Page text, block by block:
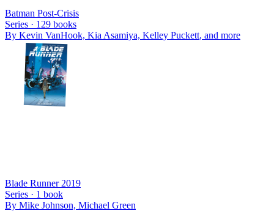
Batman Post-Crisis
Series · 129 books
By Kevin VanHook, Kia Asamiya, Kelley Puckett, and more
Blade Runner 2019
Series · 1 book
By Mike Johnson, Michael Green